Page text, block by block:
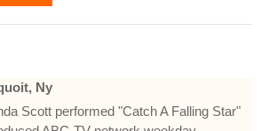
Ny
Scott performed "Catch A Falling Star"